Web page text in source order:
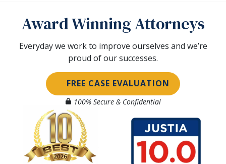
Award Winning Attorneys
Everyday we work to improve ourselves and we’re
proud of our successes.
FREE CASE EVALUATION
100% Secure & Confidential